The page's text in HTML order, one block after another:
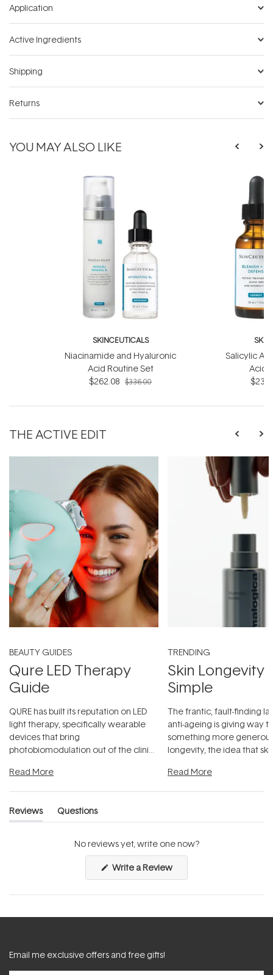
Application
Active Ingredients
Shipping
Returns
YOU MAY ALSO LIKE
SKINCEUTICALS
Niacinamide and Hyaluronic
Acid Routine Set
$262.08 $336.00
Salicylic
Acid
THE ACTIVE EDIT
BEAUTY GUIDES
Qure LED Therapy
Guide
QURE has built its reputation on LED
light therapy, specifically wearable
devices that bring
photobiomodulation out of the clinic
Read More
TRENDING
Skin Longevity
Simple
The frantic, fault-finding
anti-ageing is giving way
something more
longevity, the idea that
Read More
Reviews
(tab
Questions
(tab
No reviews yet, write one now?
Write a Review(Opens
a
new
Email me exclusive offers and free gifts!